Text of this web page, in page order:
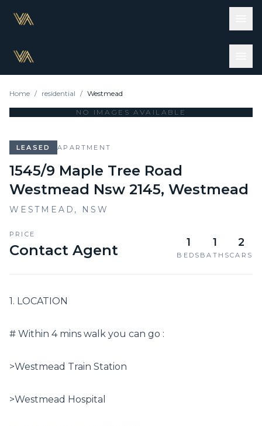
Home / residential / Westmead
NO IMAGES AVAILABLE
LEASED APARTMENT
1545/9 Maple Tree Road
Westmead Nsw 2145, Westmead
WESTMEAD , NSW
PRICE
Contact Agent 1
BEDS
1
BATHS
2
CARS
1. LOCATION
# Within 4 mins walk you can go :
>Westmead Train Station
>Westmead Hospital